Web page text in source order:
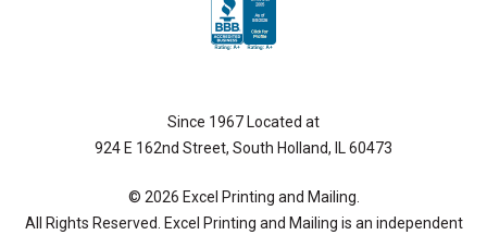
Since 1967 Located at
924 E 162nd Street, South Holland, IL 60473
© 2026 Excel Printing and Mailing.
All Rights Reserved. Excel Printing and Mailing is an independent